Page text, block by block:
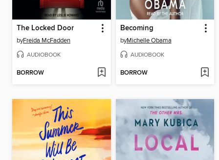
The Locked Door
byFreida McFadden
AUDIOBOOK
BORROW
Becoming
byMichelle Obama
AUDIOBOOK
BORROW